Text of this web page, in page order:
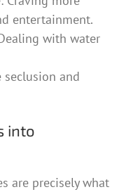
entertainment.
with water
seclusion and
into
are precisely what